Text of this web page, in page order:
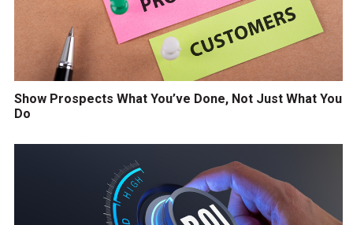
Show Prospects What You’ve Done, Not Just What You
Do